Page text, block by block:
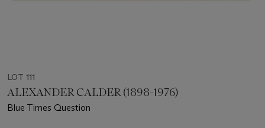
LOT 111
ALEXANDER CALDER (1898-1976)
Blue Times Question